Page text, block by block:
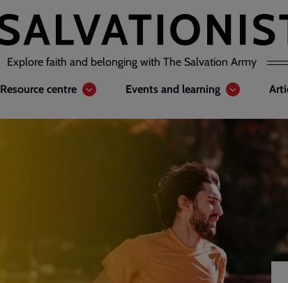
Explore faith and belonging with The Salvation Army
Resource centre Events and learning